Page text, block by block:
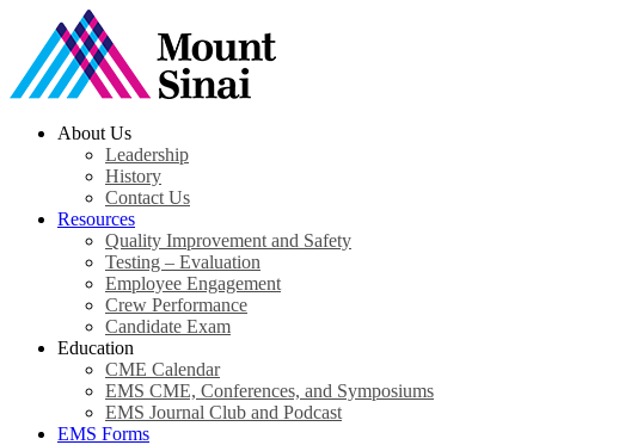
About Us
Leadership
History
Contact Us
Resources
Quality Improvement and Safety
Testing – Evaluation
Employee Engagement
Crew Performance
Candidate Exam
Education
CME Calendar
EMS CME, Conferences, and Symposiums
EMS Journal Club and Podcast
EMS Forms